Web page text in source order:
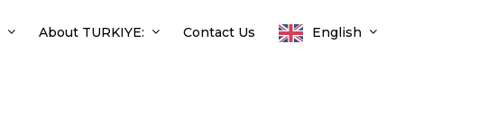
About TURKIYE: Contact Us English